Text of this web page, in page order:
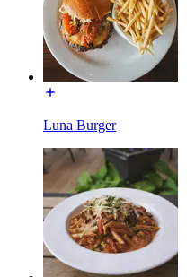
Luna Burger